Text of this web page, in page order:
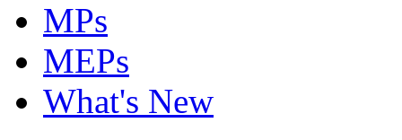
MPs
MEPs
What's New